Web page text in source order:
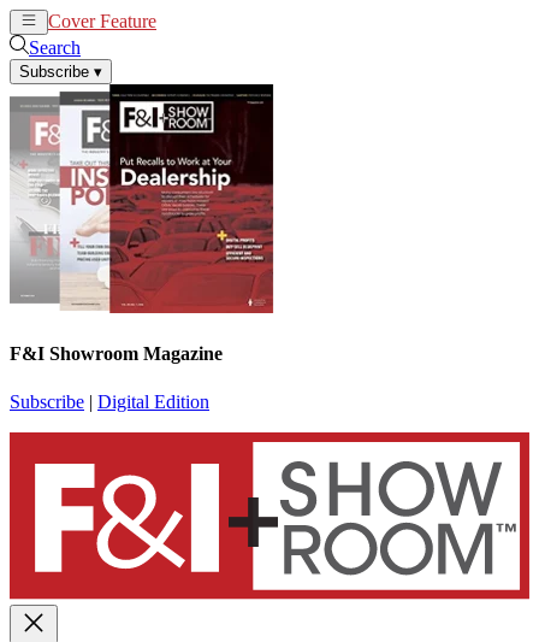
Cover Feature
Search
Subscribe ▾
F&I Showroom Magazine
Subscribe | Digital Edition